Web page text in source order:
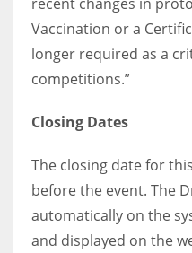
recent changes in
Vaccination or a
longer required as a
competitions.”
Closing Dates
The closing date for
before the event. The
automatically on the
and displayed on the